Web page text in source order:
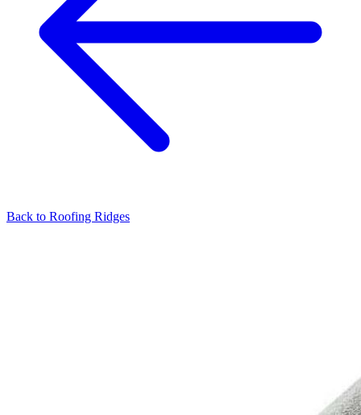
Back to Roofing Ridges